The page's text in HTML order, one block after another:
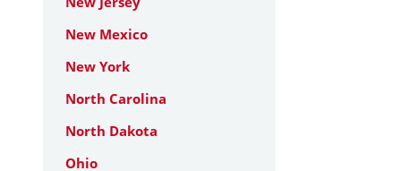
New Mexico
New York
North Carolina
North Dakota
Ohio